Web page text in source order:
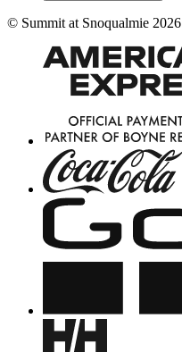
© Summit at Snoqualmie 2026